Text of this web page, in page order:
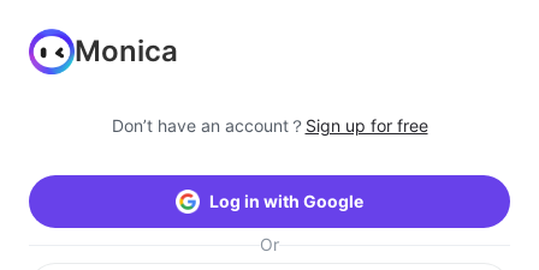
Monica
Don’t have an account？ Sign up for free
Log in with Google
Or